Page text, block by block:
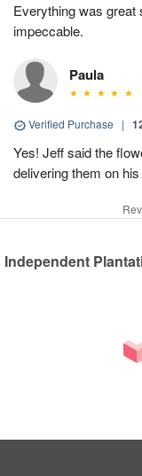
Everything was
impeccable.
Paula
Verified Purchase |
Yes! Jeff said the
delivering them on
Independent